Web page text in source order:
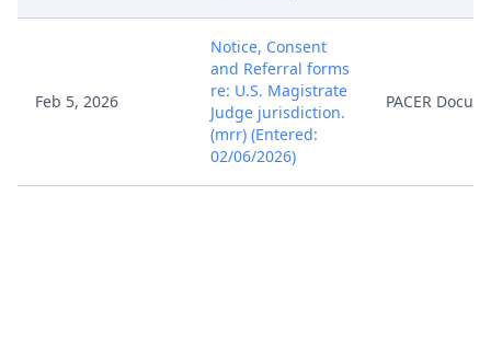
Feb 5, 2026
Notice, Consent
and Referral forms
re: U.S. Magistrate
Judge jurisdiction.
(mrr) (Entered:
02/06/2026)
PACER